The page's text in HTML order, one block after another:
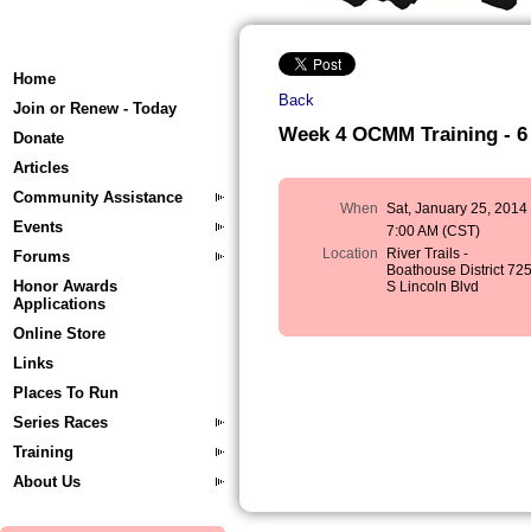
Home
Join or Renew - Today
Donate
Articles
Community Assistance
Events
Forums
Honor Awards
Applications
Online Store
Links
Places To Run
Series Races
Training
About Us
Back
Week 4 OCMM Training -
When Sat, January 25, 2014
7:00 AM (CST)
Location
River Trails -
Boathouse District
S Lincoln Blvd